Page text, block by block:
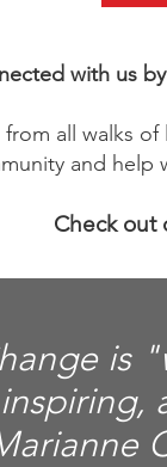
with us
all walks
and help
Check out
is
inspiring,